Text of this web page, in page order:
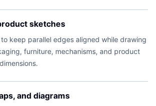
sketches
keep parallel edges aligned while drawing
furniture, mechanisms, and product
and diagrams